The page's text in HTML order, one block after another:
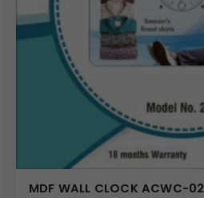
MDF WALL CLOCK ACWC-02